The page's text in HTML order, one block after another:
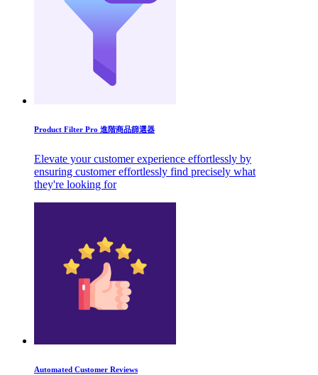
Product Filter Pro 進階商品篩選器
Elevate your customer experience effortlessly by
ensuring customer effortlessly find precisely what
they're looking for
Automated Customer Reviews